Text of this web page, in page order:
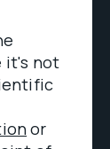
it's not
or